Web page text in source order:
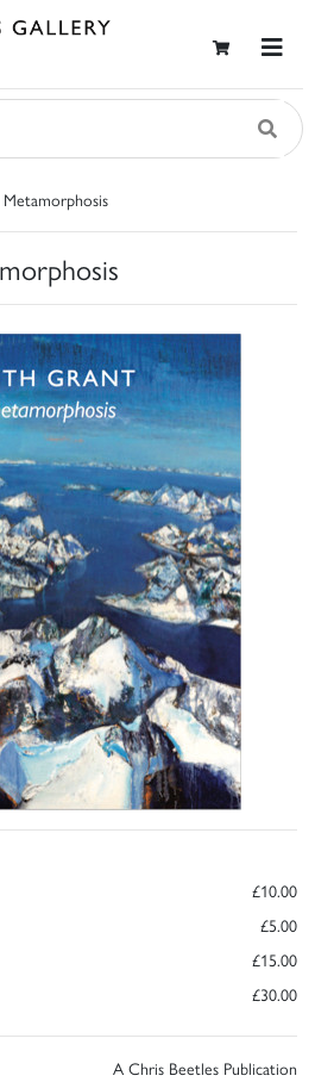
£10.00
£5.00
£15.00
£30.00
A Chris Beetles Publication